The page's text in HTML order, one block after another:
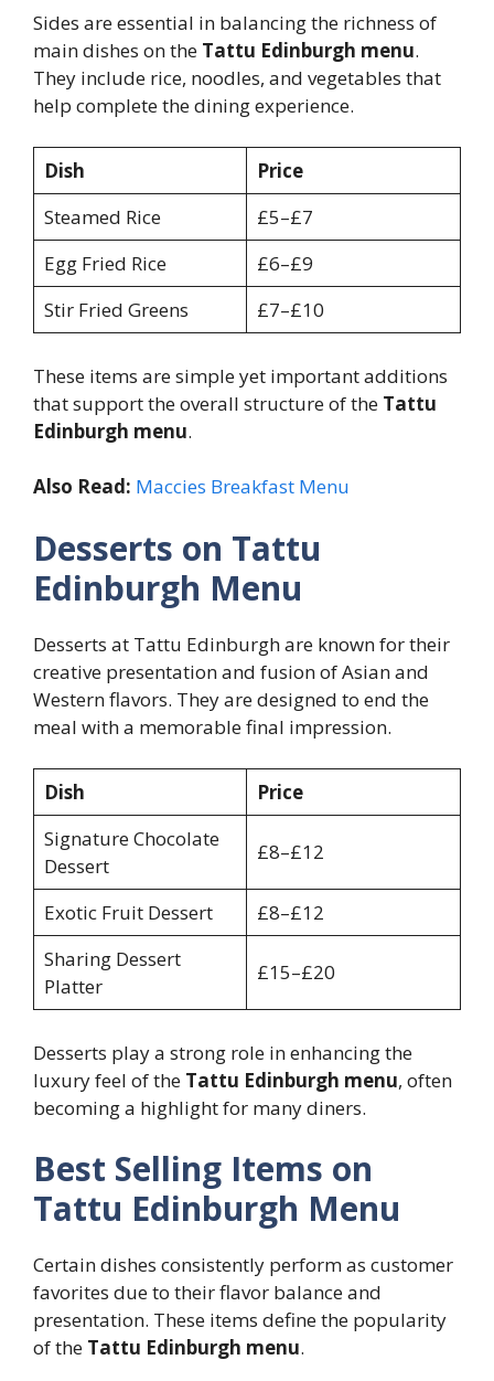
Sides are essential in balancing the richness of
main dishes on the Tattu Edinburgh menu.
They include rice, noodles, and vegetables that
help complete the dining experience.
Dish
Price
Steamed Rice
£5–£7
Egg Fried Rice
£6–£9
Stir Fried Greens
£7–£10
These items are simple yet important additions
that support the overall structure of the Tattu
Edinburgh menu.
Also Read: Maccies Breakfast Menu
Desserts on Tattu
Edinburgh Menu
Desserts at Tattu Edinburgh are known for their
creative presentation and fusion of Asian and
Western flavors. They are designed to end the
meal with a memorable final impression.
Dish
Price
Signature Chocolate
Dessert
£8–£12
Exotic Fruit Dessert
£8–£12
Sharing Dessert
Platter
£15–£20
Desserts play a strong role in enhancing the
luxury feel of the Tattu Edinburgh menu, often
becoming a highlight for many diners.
Best Selling Items on
Tattu Edinburgh Menu
Certain dishes consistently perform as customer
favorites due to their flavor balance and
presentation. These items define the popularity
of the Tattu Edinburgh menu.